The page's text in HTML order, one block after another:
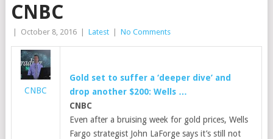
CNBC
October 8, 2016 Latest No Comments
CNBC
Gold set to suffer a ‘deeper dive’ and
drop another $200: Wells …
CNBC
Even after a bruising week for gold prices, Wells
Fargo strategist John LaForge says it’s still not